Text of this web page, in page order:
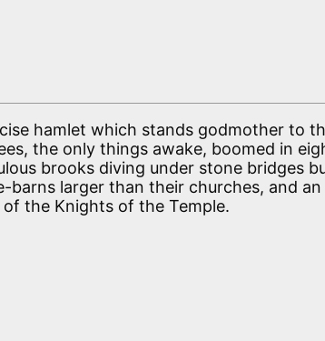
hamlet which stands godmother to
the only things awake, boomed in
brooks diving under stone bridges
barns larger than their churches, and
of the Knights of the Temple.